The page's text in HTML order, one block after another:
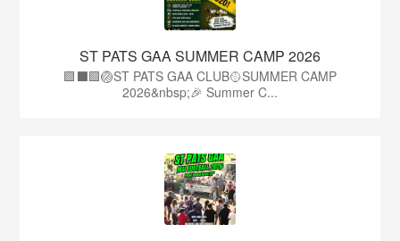
ST PATS GAA SUMMER CAMP 2026
🟩⬛️🟩🏐ST PATS GAA CLUB🥎SUMMER CAMP
2026&nbsp;🎉 Summer C...